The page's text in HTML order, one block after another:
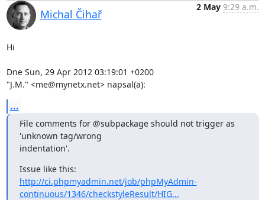
Michal Čihař
2 May 9:29 a.m.
Hi
Dne Sun, 29 Apr 2012 03:19:01 +0200
"J.M." <me@mynetx.net> napsal(a):
...
File comments for @subpackage should not trigger as
'unknown tag/wrong
indentation'.
http://ci.phpmyadmin.net/job/phpMyAdmin-
continuous/1346/checkstyleResult/HIG...